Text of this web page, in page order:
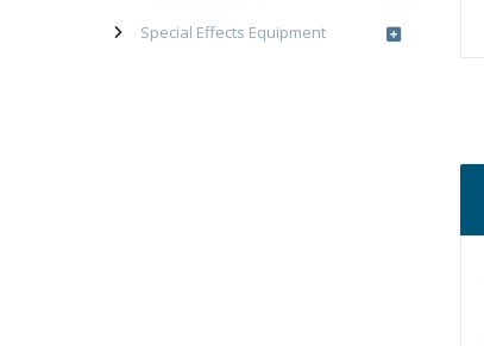
Special Effects Equipment